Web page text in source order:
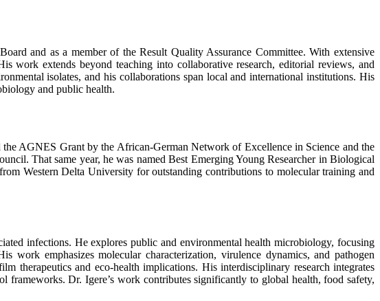
and as a member of the Result Quality Assurance Committee. With extensive
work extends beyond teaching into collaborative research, editorial reviews, and
isolates, and his collaborations span local and international institutions. His
and public health.
AGNES Grant by the African-German Network of Excellence in Science and the
That same year, he was named Best Emerging Young Researcher in Biological
Western Delta University for outstanding contributions to molecular training and
infections. He explores public and environmental health microbiology, focusing
work emphasizes molecular characterization, virulence dynamics, and pathogen
therapeutics and eco-health implications. His interdisciplinary research integrates
frameworks. Dr. Igere’s work contributes significantly to global health, food safety,